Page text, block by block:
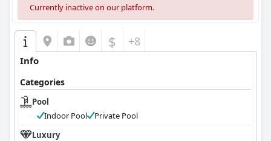
Currently inactive on our platform.
$ +8
Info
Categories
Pool
Indoor Pool
Private Pool
Luxury